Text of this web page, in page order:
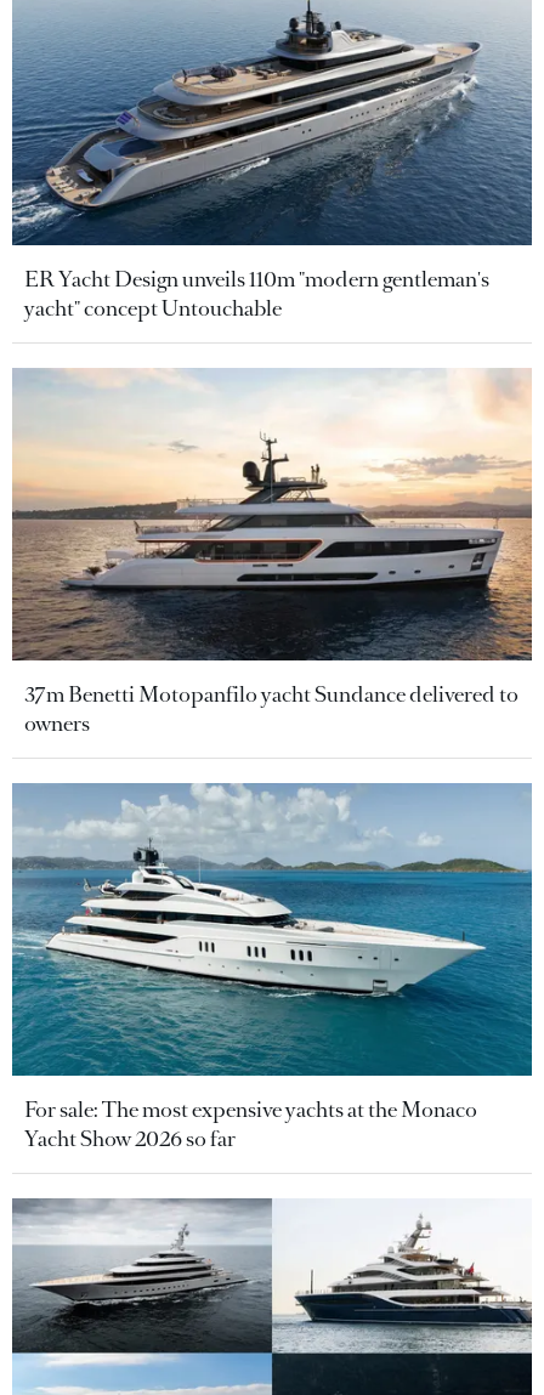
ER Yacht Design unveils 110m "modern gentleman's
yacht" concept Untouchable
37m Benetti Motopanfilo yacht Sundance delivered to
owners
For sale: The most expensive yachts at the Monaco
Yacht Show 2026 so far